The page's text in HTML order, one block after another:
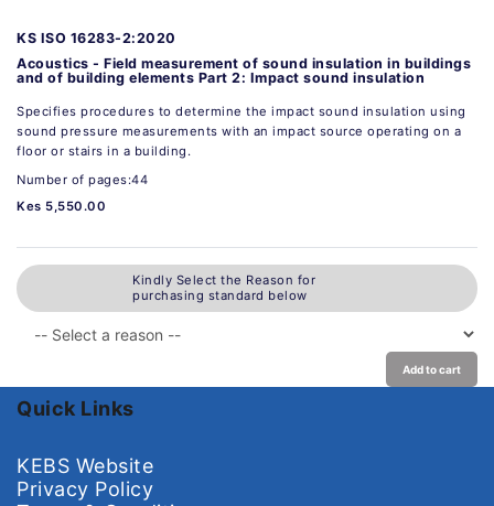
KS ISO 16283-2:2020
Acoustics - Field measurement of sound insulation in buildings
and of building elements Part 2: Impact sound insulation
Specifies procedures to determine the impact sound insulation using
sound pressure measurements with an impact source operating on a
floor or stairs in a building.
Number of pages:44
Kes 5,550.00
Kindly Select the Reason for
purchasing standard below
Add to cart
Quick Links
KEBS Website
Privacy Policy